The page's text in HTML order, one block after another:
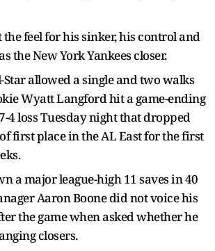
the feel for his sinker, his control and
the New York Yankees closer.
allowed a single and two walks
Wyatt Langford hit a game-ending
4 loss Tuesday night that dropped
first place in the AL East for the first
a major league-high 11 saves in 40
Aaron Boone did not voice his
the game when asked whether he
closers.